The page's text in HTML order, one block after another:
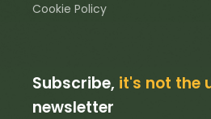
Cookie Policy
Subscribe, it's not the
newsletter